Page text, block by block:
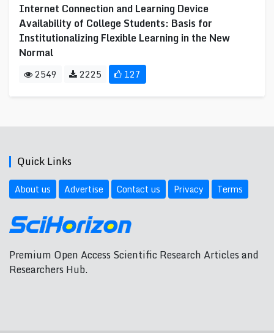
Internet Connection and Learning Device
Availability of College Students: Basis for
Institutionalizing Flexible Learning in the New
Normal
2549 2225 127
Quick Links
About us Advertise Contact us Privacy Terms
Premium Open Access Scientific Research Articles and
Researchers Hub.